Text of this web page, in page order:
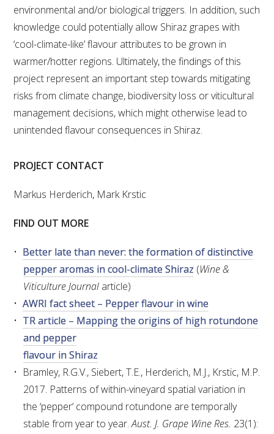
LIBRARY SERVICES
TECHNICAL REVIEW
AGROCHEMICALS BOOKLET (DOG BOOK)
SHOWRUNNER
NO- AND LOW-ALCOHOL (NOLO) TRIAL-SCALE
RESEARCH FACILITY
GRAPEVINE CLONAL IDENTIFICATION SERVICE
AFFINITY LABS
ABOUT THE AWRI
AWRI BOARD
ELECTION AND APPOINTMENT OF DIRECTORS
environmental and/or biological triggers. In addition, such
knowledge could potentially allow Shiraz grapes with
‘cool-climate-like’ flavour attributes to be grown in
warmer/hotter regions. Ultimately, the findings of this
project represent an important step towards mitigating
risks from climate change, biodiversity loss or viticultural
management decisions, which might otherwise lead to
unintended flavour consequences in Shiraz.
PROJECT CONTACT
Markus Herderich, Mark Krstic
FIND OUT MORE
Better late than never: the formation of distinctive
pepper aromas in cool-climate Shiraz (Wine &
Viticulture Journal article)
AWRI fact sheet – Pepper flavour in wine
TR article – Mapping the origins of high rotundone
and pepper
flavour in Shiraz
Bramley, R.G.V., Siebert, T.E., Herderich, M.J., Krstic, M.P.
2017. Patterns of within-vineyard spatial variation in
the ‘pepper’ compound rotundone are temporally
stable from year to year.Aust. J. Grape Wine Res. 23(1):